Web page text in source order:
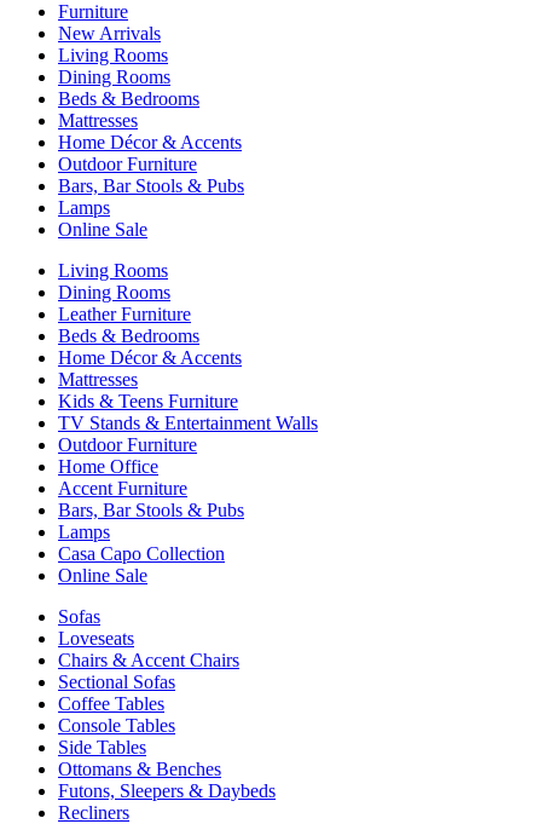
Furniture
New Arrivals
Living Rooms
Dining Rooms
Beds & Bedrooms
Mattresses
Home Décor & Accents
Outdoor Furniture
Bars, Bar Stools & Pubs
Lamps
Online Sale
Living Rooms
Dining Rooms
Leather Furniture
Beds & Bedrooms
Home Décor & Accents
Mattresses
Kids & Teens Furniture
TV Stands & Entertainment Walls
Outdoor Furniture
Home Office
Accent Furniture
Bars, Bar Stools & Pubs
Lamps
Casa Capo Collection
Online Sale
Sofas
Loveseats
Chairs & Accent Chairs
Sectional Sofas
Coffee Tables
Console Tables
Side Tables
Ottomans & Benches
Futons, Sleepers & Daybeds
Recliners